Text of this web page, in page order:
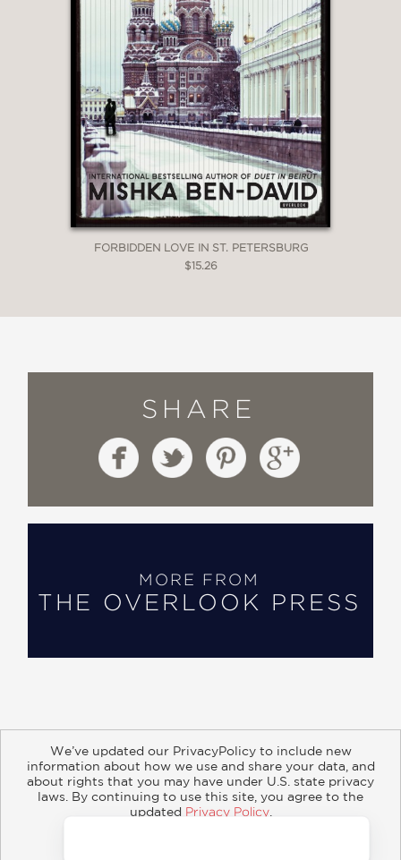
FORBIDDEN LOVE IN ST. PETERSBURG
$15.26
SHARE
MORE FROM
THE OVERLOOK PRESS
About Contact Careers Catalogs
Customer FAQ
Retailer Information
Subsidiary Rights
We’ve updated our PrivacyPolicy to include new
information about how we use and share your data, and
about rights that you may have under U.S. state privacy
laws. By continuing to use this site, you agree to the
updated Privacy Policy.